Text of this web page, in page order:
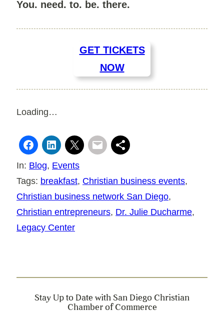
You. need. to. be. there.
GET TICKETS
NOW
Loading…
In: Blog, Events
Tags: breakfast, Christian business events
Christian business network San Diego
Christian entrepreneurs, Dr. Julie Ducharme
Legacy Center
Stay Up to Date with San Diego Christian
Chamber of Commerce